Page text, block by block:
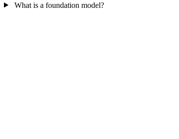
What is a foundation model?